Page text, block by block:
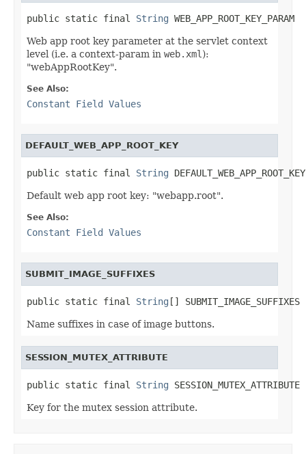
public static final String WEB_APP_ROOT_KEY_PARAM
Web app root key parameter at the servlet context
level (i.e. a context-param in web.xml ):
"webAppRootKey".
See Also:
Constant Field Values
DEFAULT_WEB_APP_ROOT_KEY
public static final String DEFAULT_WEB_APP_ROOT_KEY
Default web app root key: "webapp.root".
See Also:
Constant Field Values
SUBMIT_IMAGE_SUFFIXES
public static final String [] SUBMIT_IMAGE_SUFFIXES
Name suffixes in case of image buttons.
SESSION_MUTEX_ATTRIBUTE
public static final String SESSION_MUTEX_ATTRIBUTE
Key for the mutex session attribute.